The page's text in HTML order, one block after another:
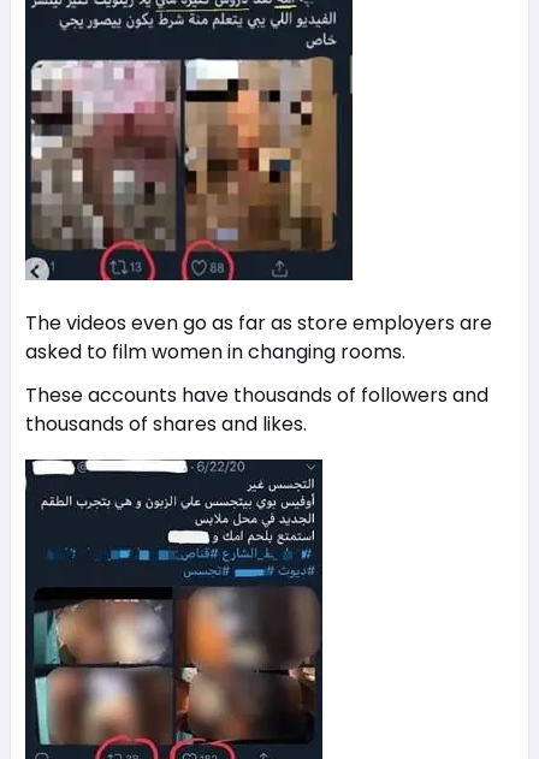
The videos even go as far as store employers are
asked to film women in changing rooms.
These accounts have thousands of followers and
thousands of shares and likes.